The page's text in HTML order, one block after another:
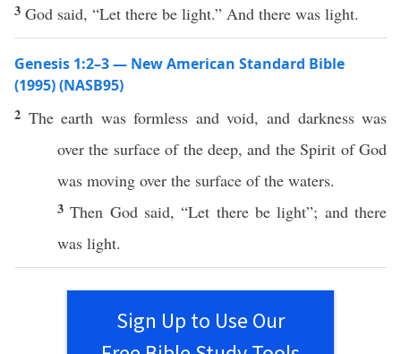
3 God said, “Let there be light.” And there was light.
Genesis 1:2–3 — New American Standard Bible
(1995) (NASB95)
2 Theearth wasformless andvoid, and darknesswas
over the surfaceof thedeep, and theSpirit ofGod
was moving over the surface of the waters.
3Then God said, “Let there belight”; and there
was light.
Sign Up to Use Our